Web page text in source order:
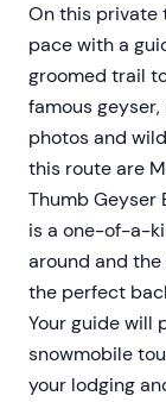
On this private
pace with a
groomed trail
famous
photos and
this route are
Thumb Geyser
is a one-of-a-
around and
the perfect
Your guide will
snowmobile
your lodging